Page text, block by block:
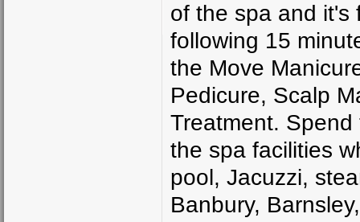
of the spa and it's
following 15
the Move
Pedicure, Scalp
Treatment.
the spa facilities
pool, Jacuzzi,
Banbury,